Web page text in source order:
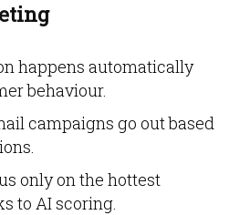
happens automatically
behaviour.
campaigns go out based
only on the hottest
to AI scoring.